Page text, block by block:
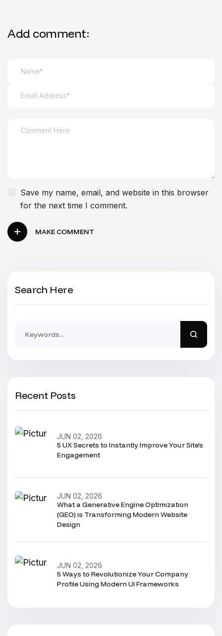
Add comment:
Save my name, email, and website in this browser
for the next time I comment.
MAKE COMMENT
Search Here
Recent Posts
5 UX Secrets to Instantly Improve Your Site’s
Engagement
JUN 02, 2026
What a Generative Engine Optimization
(GEO) is Transforming Modern Website
Design
JUN 02, 2026
5 Ways to Revolutionize Your Company
Profile Using Modern UI Frameworks
JUN 02, 2026